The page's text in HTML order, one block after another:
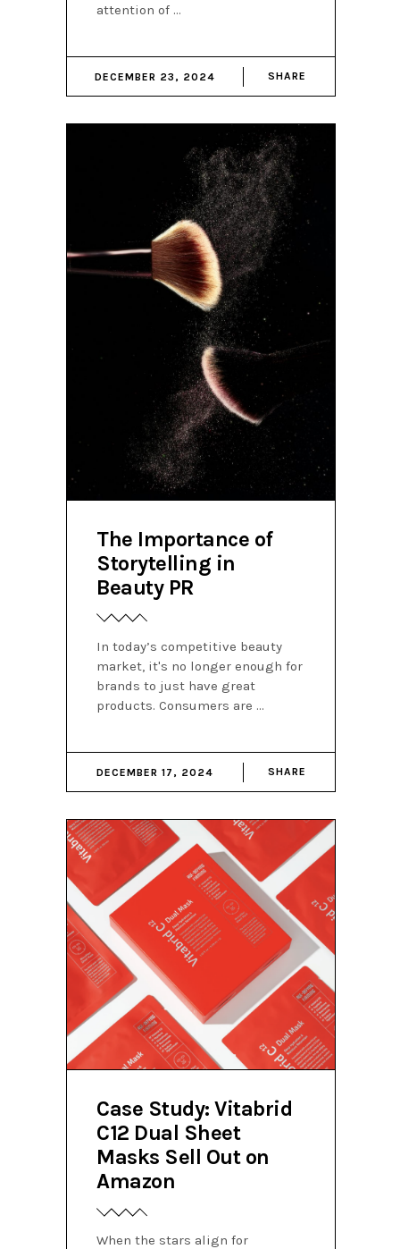
attention of
DECEMBER 23, 2024 SHARE
The Importance of
Storytelling in
Beauty PR
In today’s competitive beauty
market, it's no longer enough for
brands to just have great
products. Consumers are
DECEMBER 17, 2024 SHARE
Case Study: Vitabrid
C12 Dual Sheet
Masks Sell Out on
Amazon
When the stars align for